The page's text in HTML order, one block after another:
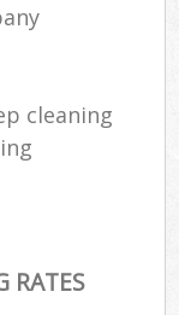
cleaning
RATES